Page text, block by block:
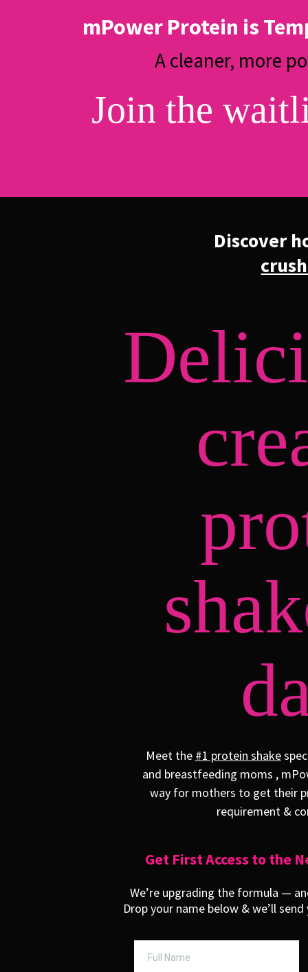
mPower Protein is
A cleaner, more
Join the
Discover
Meet the #1 protein shake
and breastfeeding moms ,
way for mothers to get their
requirement &
Get First Access to the
We’re upgrading the formula —
Drop your name below & we’ll